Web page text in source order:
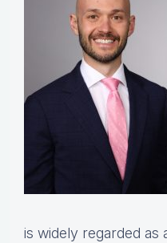
is widely regarded as